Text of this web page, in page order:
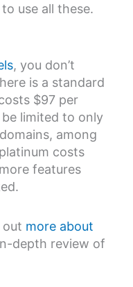
use all these.
, you don’t
is a standard
$97 per
limited to only
among
costs
features
out more about
depth review of